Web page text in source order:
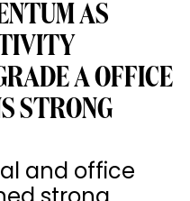
AS
A OFFICE
STRONG
and office